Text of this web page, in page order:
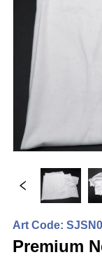
Art Code:
Premium